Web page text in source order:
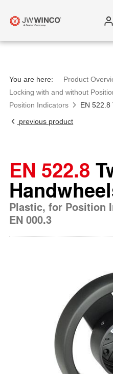
You are here: Product
Locking with and without
Position Indicators
EN 522.8
previous product
EN 522.8
Plastic, for Position
EN 000.3